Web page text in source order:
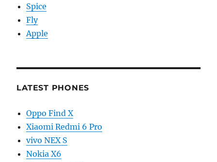
Spice
Fly
Apple
LATEST PHONES
Oppo Find X
Xiaomi Redmi 6 Pro
vivo NEX S
Nokia X6